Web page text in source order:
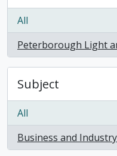
All
Peterborough Light
, 1 results
Subject
All
Business and Industry
, 1 results